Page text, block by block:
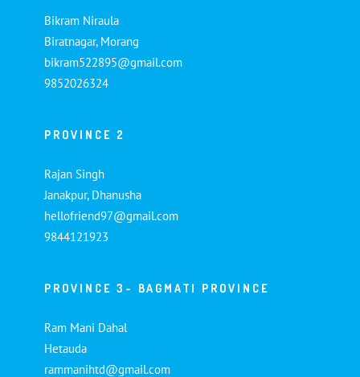
Bikram Niraula
Biratnagar, Morang
bikram522895@gmail.com
9852026324
PROVINCE 2
Rajan Singh
Janakpur, Dhanusha
hellofriend97@gmail.com
9844121923
PROVINCE 3- BAGMATI PROVINCE
Ram Mani Dahal
Hetauda
rammanihtd@gmail.com